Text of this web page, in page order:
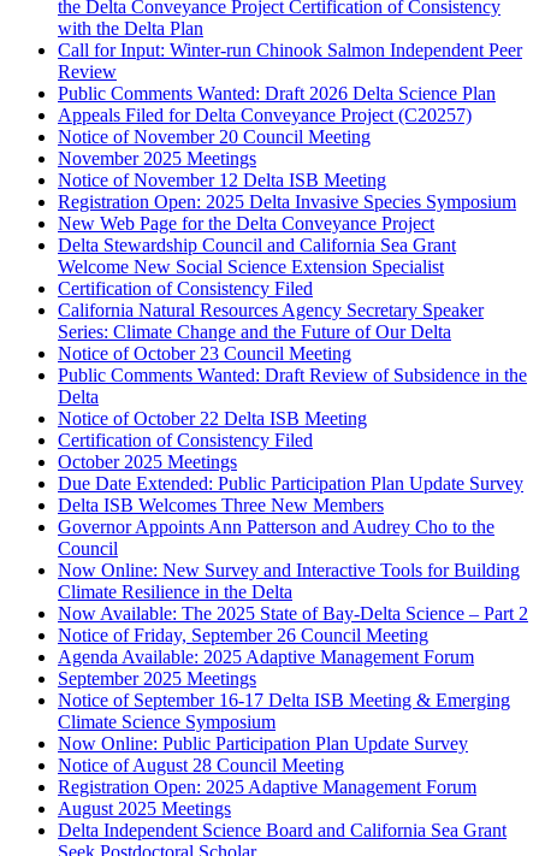
the Delta Conveyance Project Certification of Consistency
with the Delta Plan
Call for Input: Winter-run Chinook Salmon Independent Peer
Review
Public Comments Wanted: Draft 2026 Delta Science Plan
Appeals Filed for Delta Conveyance Project (C20257)
Notice of November 20 Council Meeting
November 2025 Meetings
Notice of November 12 Delta ISB Meeting
Registration Open: 2025 Delta Invasive Species Symposium
New Web Page for the Delta Conveyance Project
Delta Stewardship Council and California Sea Grant
Welcome New Social Science Extension Specialist
Certification of Consistency Filed
California Natural Resources Agency Secretary Speaker
Series: Climate Change and the Future of Our Delta
Notice of October 23 Council Meeting
Public Comments Wanted: Draft Review of Subsidence in the
Delta
Notice of October 22 Delta ISB Meeting
Certification of Consistency Filed
October 2025 Meetings
Due Date Extended: Public Participation Plan Update Survey
Delta ISB Welcomes Three New Members
Governor Appoints Ann Patterson and Audrey Cho to the
Council
Now Online: New Survey and Interactive Tools for Building
Climate Resilience in the Delta
Now Available: The 2025 State of Bay-Delta Science – Part 2
Notice of Friday, September 26 Council Meeting
Agenda Available: 2025 Adaptive Management Forum
September 2025 Meetings
Notice of September 16-17 Delta ISB Meeting & Emerging
Climate Science Symposium
Now Online: Public Participation Plan Update Survey
Notice of August 28 Council Meeting
Registration Open: 2025 Adaptive Management Forum
August 2025 Meetings
Delta Independent Science Board and California Sea Grant
Seek Postdoctoral Scholar